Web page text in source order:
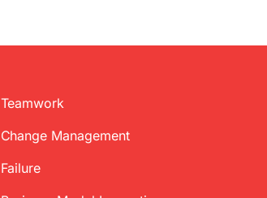
Teamwork
Change Management
Failure